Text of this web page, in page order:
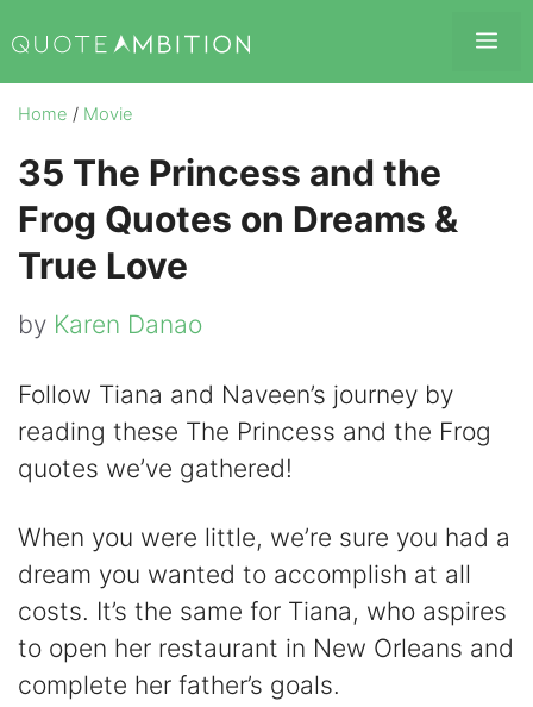
to
content
Home / Movie
35 The Princess and the
Frog Quotes on Dreams &
True Love
by Karen Danao
Follow Tiana and Naveen’s journey by
reading these The Princess and the Frog
quotes we’ve gathered!
When you were little, we’re sure you had a
dream you wanted to accomplish at all
costs. It’s the same for Tiana, who aspires
to open her restaurant in New Orleans and
complete her father’s goals.